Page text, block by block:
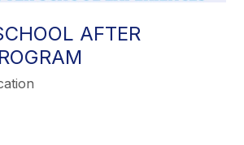
AFTER